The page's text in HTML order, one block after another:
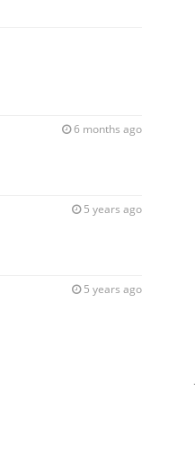
6 months ago
5 years ago
5 years ago